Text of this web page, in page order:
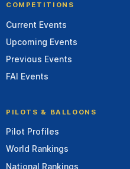
COMPETITIONS
Current Events
Upcoming Events
Previous Events
FAI Events
PILOTS & BALLOONS
Pilot Profiles
World Rankings
National Rankings